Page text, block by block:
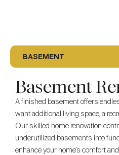
BASEMENT
Basement
A finished basement offers
want additional living space, a
Our skilled home renovation
underutilized basements into
enhance your home’s comfort